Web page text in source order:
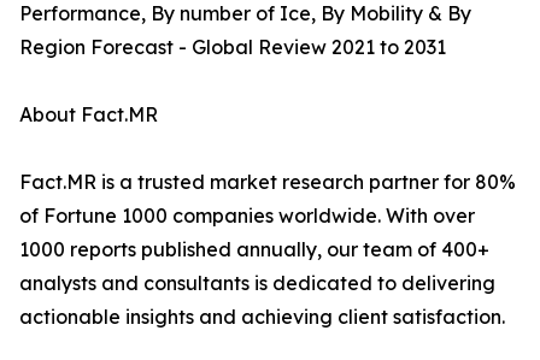
Performance, By number of Ice, By Mobility & By
Region Forecast - Global Review 2021 to 2031
About Fact.MR
Fact.MR is a trusted market research partner for 80%
of Fortune 1000 companies worldwide. With over
1000 reports published annually, our team of 400+
analysts and consultants is dedicated to delivering
actionable insights and achieving client satisfaction.